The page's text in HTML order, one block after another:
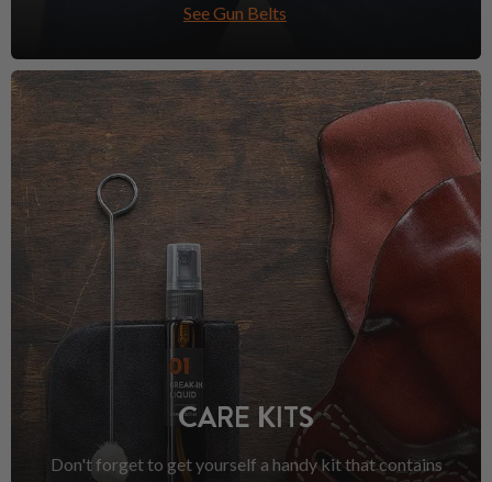
See Gun Belts
CARE KITS
Don't forget to get yourself a handy kit that contains